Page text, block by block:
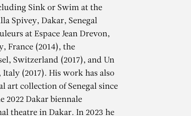
Sink or Swim at the
Spivey, Dakar, Senegal
at Espace Jean Drevon,
France (2014), the
Switzerland (2017), and Un
(2017). His work has also
art collection of Senegal since
2022 Dakar biennale
theatre in Dakar. In 2023 he